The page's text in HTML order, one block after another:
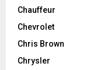
Chauffeur
Chevrolet
Chris Brown
Chrysler